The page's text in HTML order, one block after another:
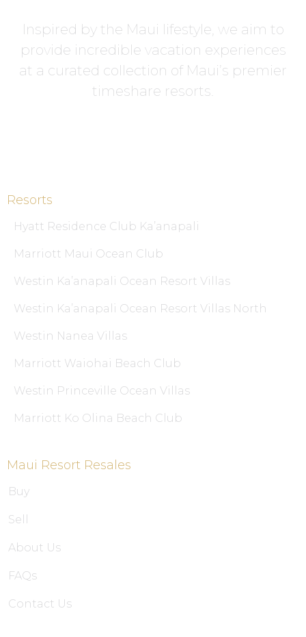
Inspired by the Maui lifestyle, we aim to
provide incredible vacation experiences
at a curated collection of Maui’s premier
timeshare resorts.
Resorts
Hyatt Residence Club Ka’anapali
Marriott Maui Ocean Club
Westin Ka’anapali Ocean Resort Villas
Westin Ka’anapali Ocean Resort Villas North
Westin Nanea Villas
Marriott Waiohai Beach Club
Westin Princeville Ocean Villas
Marriott Ko Olina Beach Club
Maui Resort Resales
Buy
Sell
About Us
FAQs
Contact Us